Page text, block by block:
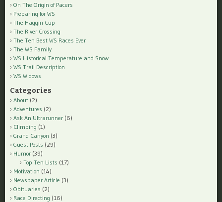
On The Origin of Pacers
Preparing for WS
The Haggin Cup
The River Crossing
The Ten Best WS Races Ever
The WS Family
WS Historical Temperature and Snow
WS Trail Description
WS Widows
Categories
About (2)
Adventures (2)
Ask An Ultrarunner (6)
Climbing (1)
Grand Canyon (3)
Guest Posts (29)
Humor (39)
Top Ten Lists (17)
Motivation (14)
Newspaper Article (3)
Obituaries (2)
Race Directing (16)